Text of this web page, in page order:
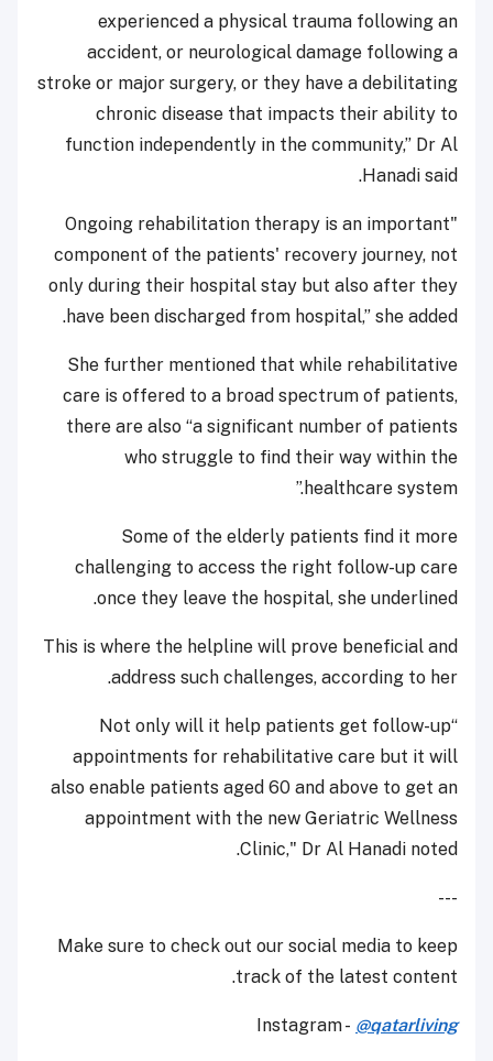
experienced a physical trauma following an
accident, or neurological damage following a
stroke or major surgery, or they have a debilitating
chronic disease that impacts their ability to
function independently in the community,” Dr Al
Hanadi said.
"Ongoing rehabilitation therapy is an important
component of the patients' recovery journey, not
only during their hospital stay but also after they
have been discharged from hospital,” she added.
She further mentioned that while rehabilitative
care is offered to a broad spectrum of patients,
there are also “a significant number of patients
who struggle to find their way within the
healthcare system.”
Some of the elderly patients find it more
challenging to access the right follow-up care
once they leave the hospital, she underlined.
This is where the helpline will prove beneficial and
address such challenges, according to her.
“Not only will it help patients get follow-up
appointments for rehabilitative care but it will
also enable patients aged 60 and above to get an
appointment with the new Geriatric Wellness
Clinic," Dr Al Hanadi noted.
---
Make sure to check out our social media to keep
track of the latest content.
Instagram - @qatarliving